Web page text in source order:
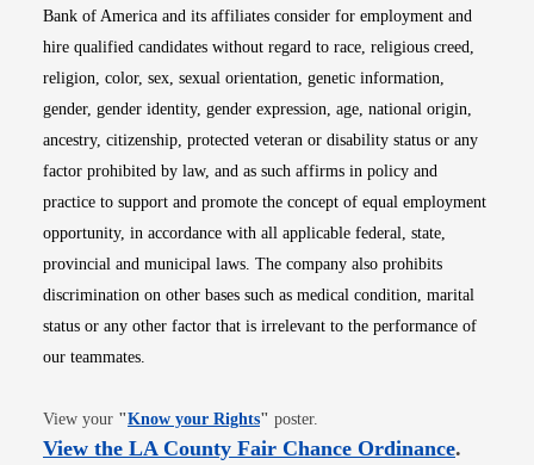
Bank of America and its affiliates consider for employment and
hire qualified candidates without regard to race, religious creed,
religion, color, sex, sexual orientation, genetic information,
gender, gender identity, gender expression, age, national origin,
ancestry, citizenship, protected veteran or disability status or any
factor prohibited by law, and as such affirms in policy and
practice to support and promote the concept of equal employment
opportunity, in accordance with all applicable federal, state,
provincial and municipal laws. The company also prohibits
discrimination on other bases such as medical condition, marital
status or any other factor that is irrelevant to the performance of
our teammates.
View your "Know your RightsOpens in new window
" poster.
View the LA County Fair Chance OrdinanceOpens
.